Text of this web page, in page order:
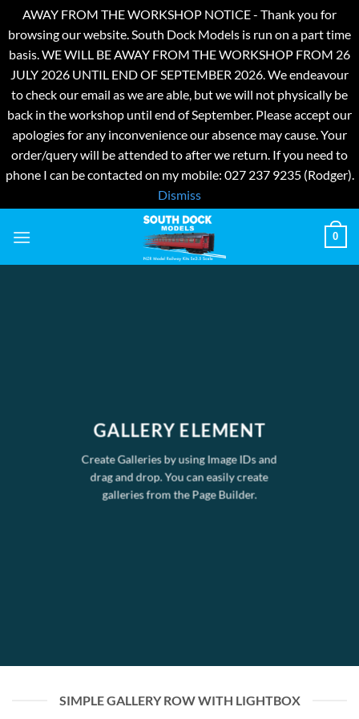
AWAY FROM THE WORKSHOP NOTICE - Thank you for
browsing our website. South Dock Models is run on a part time
basis. WE WILL BE AWAY FROM THE WORKSHOP FROM 26
JULY 2026 UNTIL END OF SEPTEMBER 2026. We endeavour
to check our email as we are able, but we will not physically be
back in the workshop until end of September. Please accept our
apologies for any inconvenience our absence may cause. Your
order/query will be attended to after we return. If you need to
phone I can be contacted on my mobile: 027 237 9235 (Rodger).
Dismiss
0
GALLERY ELEMENT
Create Galleries by using Image IDs and
drag and drop. You can easily create
galleries from the Page Builder.
SIMPLE GALLERY ROW WITH LIGHTBOX